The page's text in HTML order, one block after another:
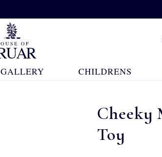
GALLERY CHILDRENS
Cheeky
Toy